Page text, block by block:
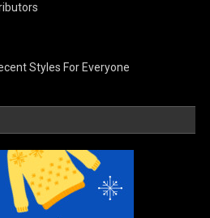
Styles For Everyone